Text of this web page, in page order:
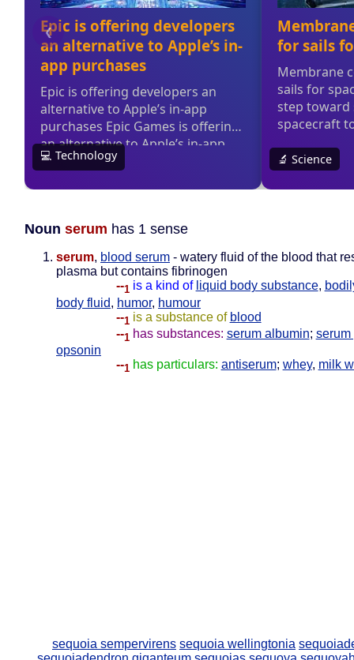
Noun serum has 1 sense
serum, blood serum - watery fluid of the blood that
plasma but contains fibrinogen
--1 is a kind of liquid body substance,
body fluid, humor, humour
--1 is a substance of blood
--1 has substances: serum albumin;
opsonin
--1 has particulars: antiserum; whey, milk
sequoia sempervirens sequoia wellingtonia